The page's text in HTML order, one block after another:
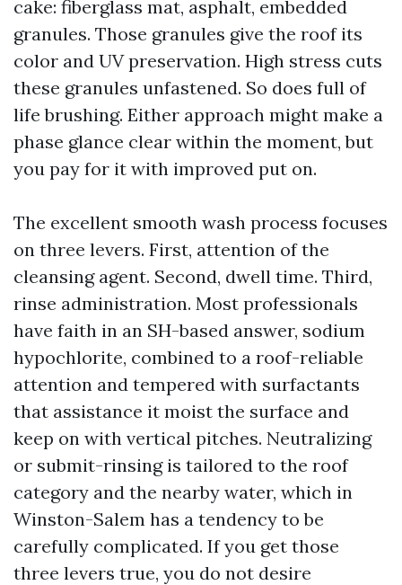
cake: fiberglass mat, asphalt, embedded
granules. Those granules give the roof its
color and UV preservation. High stress cuts
these granules unfastened. So does full of
life brushing. Either approach might make a
phase glance clear within the moment, but
you pay for it with improved put on.
The excellent smooth wash process focuses
on three levers. First, attention of the
cleansing agent. Second, dwell time. Third,
rinse administration. Most professionals
have faith in an SH-based answer, sodium
hypochlorite, combined to a roof-reliable
attention and tempered with surfactants
that assistance it moist the surface and
keep on with vertical pitches. Neutralizing
or submit-rinsing is tailored to the roof
category and the nearby water, which in
Winston-Salem has a tendency to be
carefully complicated. If you get those
three levers true, you do not desire